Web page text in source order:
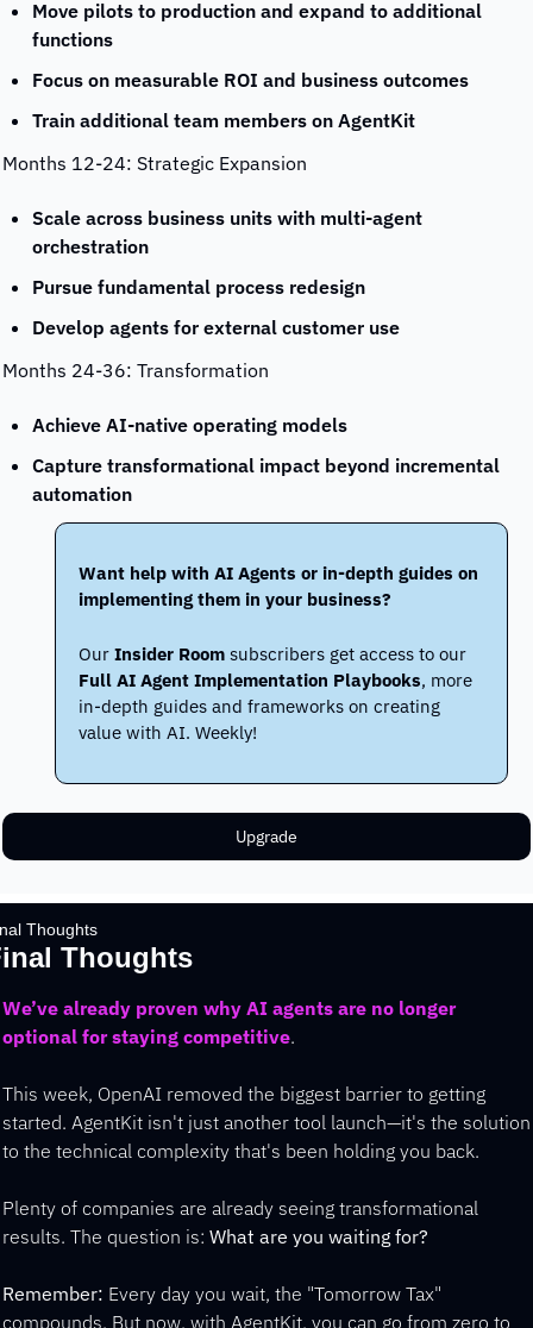
Move pilots to production and expand to additional
functions
Focus on measurable ROI and business outcomes
Train additional team members on AgentKit
Months 12-24: Strategic Expansion
Scale across business units with multi-agent
orchestration
Pursue fundamental process redesign
Develop agents for external customer use
Months 24-36: Transformation
Achieve AI-native operating models
Capture transformational impact beyond incremental
automation
Want help with AI Agents or in-depth guides on
implementing them in your business?
Our Insider Room
Full AI Agent Implementation Playbooks, more
in-depth guides and frameworks on creating
value with AI. Weekly!
Upgrade
Thoughts
Thoughts
We’ve already proven why AI agents are no longer
optional for staying competitive.
This week, OpenAI removed the biggest barrier to getting
started. AgentKit isn't just another tool launch—it's the solution
to the technical complexity that's been holding you back.
Plenty of companies are already seeing transformational
results. The question is: What are you waiting for?
Remember: Every day you wait, the "Tomorrow Tax"
compounds. But now, with AgentKit, you can go from zero to